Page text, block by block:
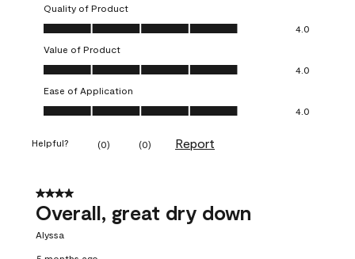
Quality of Product
Quality of Product, 4.0 out of 5
4.0
Value of Product
Value of Product, 4.0 out of 5
4.0
Ease of Application
Ease of Application, 4.0 out of 5
4.0
Helpful? (0) (0) Report
4 out of 5 stars.
Overall, great dry down
Alyssa